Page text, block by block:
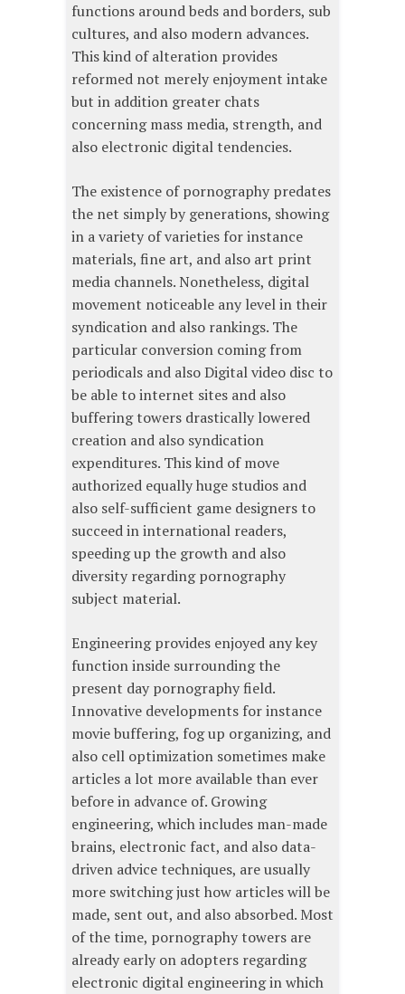
functions around beds and borders, sub
cultures, and also modern advances.
This kind of alteration provides
reformed not merely enjoyment intake
but in addition greater chats
concerning mass media, strength, and
also electronic digital tendencies.
The existence of pornography predates
the net simply by generations, showing
in a variety of varieties for instance
materials, fine art, and also art print
media channels. Nonetheless, digital
movement noticeable any level in their
syndication and also rankings. The
particular conversion coming from
periodicals and also Digital video disc to
be able to internet sites and also
buffering towers drastically lowered
creation and also syndication
expenditures. This kind of move
authorized equally huge studios and
also self-sufficient game designers to
succeed in international readers,
speeding up the growth and also
diversity regarding pornography
subject material.
Engineering provides enjoyed any key
function inside surrounding the
present day pornography field.
Innovative developments for instance
movie buffering, fog up organizing, and
also cell optimization sometimes make
articles a lot more available than ever
before in advance of. Growing
engineering, which includes man-made
brains, electronic fact, and also data-
driven advice techniques, are usually
more switching just how articles will be
made, sent out, and also absorbed. Most
of the time, pornography towers are
already early on adopters regarding
electronic digital engineering in which